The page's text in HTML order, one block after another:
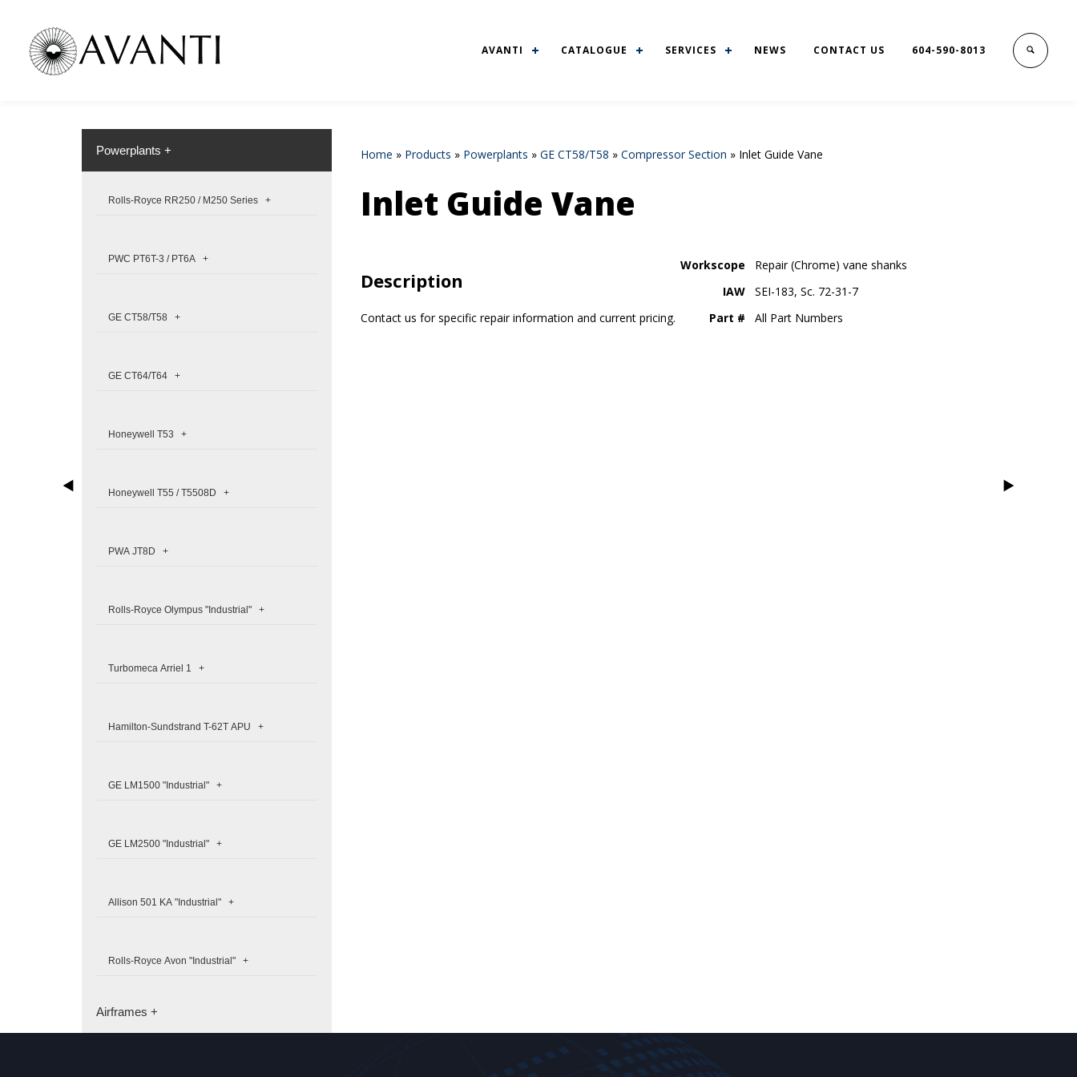
AVANTI CATALOGUE SERVICES NEWS CONTACT US 604-590-8013
Powerplants +
Rolls-Royce RR250 / M250 Series +
PWC PT6T-3 / PT6A +
GE CT58/T58 +
GE CT64/T64 +
Honeywell T53 +
Honeywell T55 / T5508D +
PWA JT8D +
Rolls-Royce Olympus "Industrial" +
Turbomeca Arriel 1 +
Hamilton-Sundstrand T-62T APU +
GE LM1500 "Industrial" +
GE LM2500 "Industrial" +
Allison 501 KA "Industrial" +
Rolls-Royce Avon "Industrial" +
Airframes +
Home » Products » Powerplants » GE CT58/T58 » Compressor Section » Inlet Guide Vane
Inlet Guide Vane
Description
Contact us for specific repair information and current pricing.
Workscope
Repair (Chrome) vane shanks
IAW
SEI-183, Sc. 72-31-7
Part #
All Part Numbers